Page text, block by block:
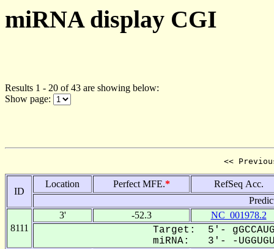
miRNA display CGI
Results 1 - 20 of 43 are showing below:
Show page:
<<
ID
Location Perfect MFE.*
RefSeq Acc.
8111
3' -52.3 NC_001978.2
Target: 5'-
miRNA: 3'- -